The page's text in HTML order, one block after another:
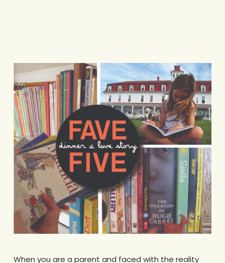
When you are a parent and faced with the reality